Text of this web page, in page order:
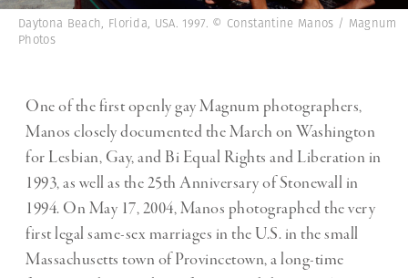
Daytona Beach, Florida, USA. 1997. © Constantine Manos / Magnum
Photos
One of the first openly gay Magnum photographers,
Manos closely documented theMarch on Washington
for Lesbian, Gay, and Bi Equal Rights and Liberation in
1993,as well as the 25th Anniversary of Stonewall in
1994. On May 17, 2004, Manos photographed the very
first legal same-sex marriages in the U.S. in the small
Massachusetts town of Provincetown, a long-time